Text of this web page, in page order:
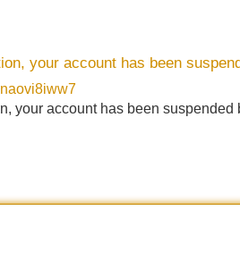
your account has been
your account has been